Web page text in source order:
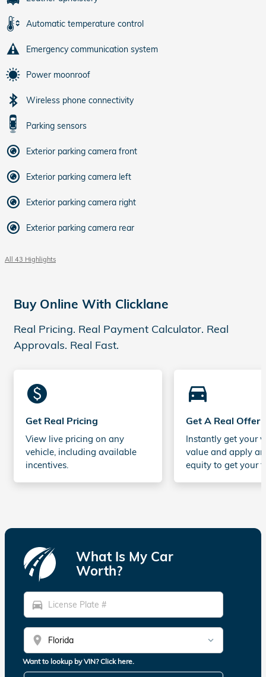
Automatic temperature control
Emergency communication system
Power moonroof
Wireless phone connectivity
Parking sensors
Exterior parking camera front
Exterior parking camera left
Exterior parking camera right
Exterior parking camera rear
All 43 Highlights
Buy Online With Clicklane
Real Pricing. Real Payment Calculator. Real
Approvals. Real Fast.
monetization_on
Get Real Pricing
View live pricing on any
vehicle, including available
incentives.
directions_car_filled
Get A Real Offer
Instantly get your
value and apply
equity to get your
What Is My Car
Worth?
directions_car
location_on
Want to lookup by VIN? Click here.